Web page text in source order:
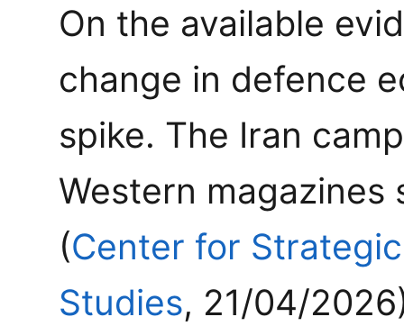
On the available
change in defence
spike. The Iran
Western
(Center for
Studies, 21/04/